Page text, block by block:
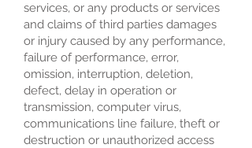
services, or any products or services
and claims of third parties damages
or injury caused by any performance,
failure of performance, error,
omission, interruption, deletion,
defect, delay in operation or
transmission, computer virus,
communications line failure, theft or
destruction or unauthorized access